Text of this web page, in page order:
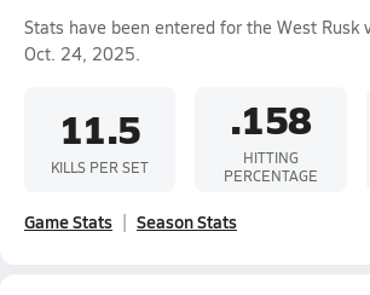
Stats have been entered for the West Rusk
Oct. 24, 2025.
11.5
KILLS PER SET
.158
HITTING
PERCENTAGE
Game Stats Season Stats